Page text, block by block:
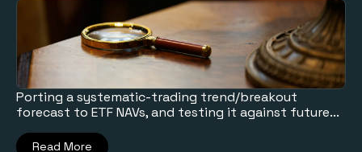
Porting a systematic-trading trend/breakout
forecast to ETF NAVs, and testing it against future...
Read More